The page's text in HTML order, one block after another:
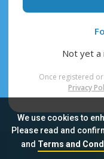
We use cookies to
Please read and
and Terms and
Not yet a
Once registered
Privacy
Sitemap FAQ